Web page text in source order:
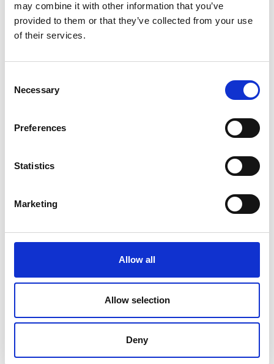
may combine it with other information that you’ve
provided to them or that they’ve collected from your use
of their services.
Selection
Necessary
Preferences
Statistics
Marketing
Allow all
Allow selection
Deny
Mostrim
Moydow
Noughaval
Rathcline
Street
Taghsheenod
Decade of Centenaries
Padraic Colum Gathering
Useful Links